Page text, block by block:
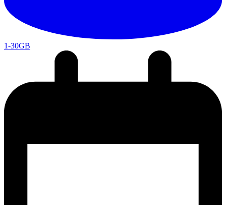
1-30GB